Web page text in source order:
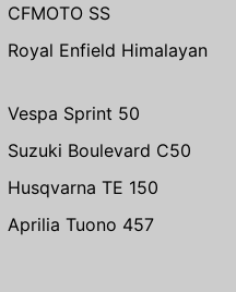
CFMOTO SS
Royal Enfield Himalayan
Vespa Sprint 50
Suzuki Boulevard C50
Husqvarna TE 150
Aprilia Tuono 457